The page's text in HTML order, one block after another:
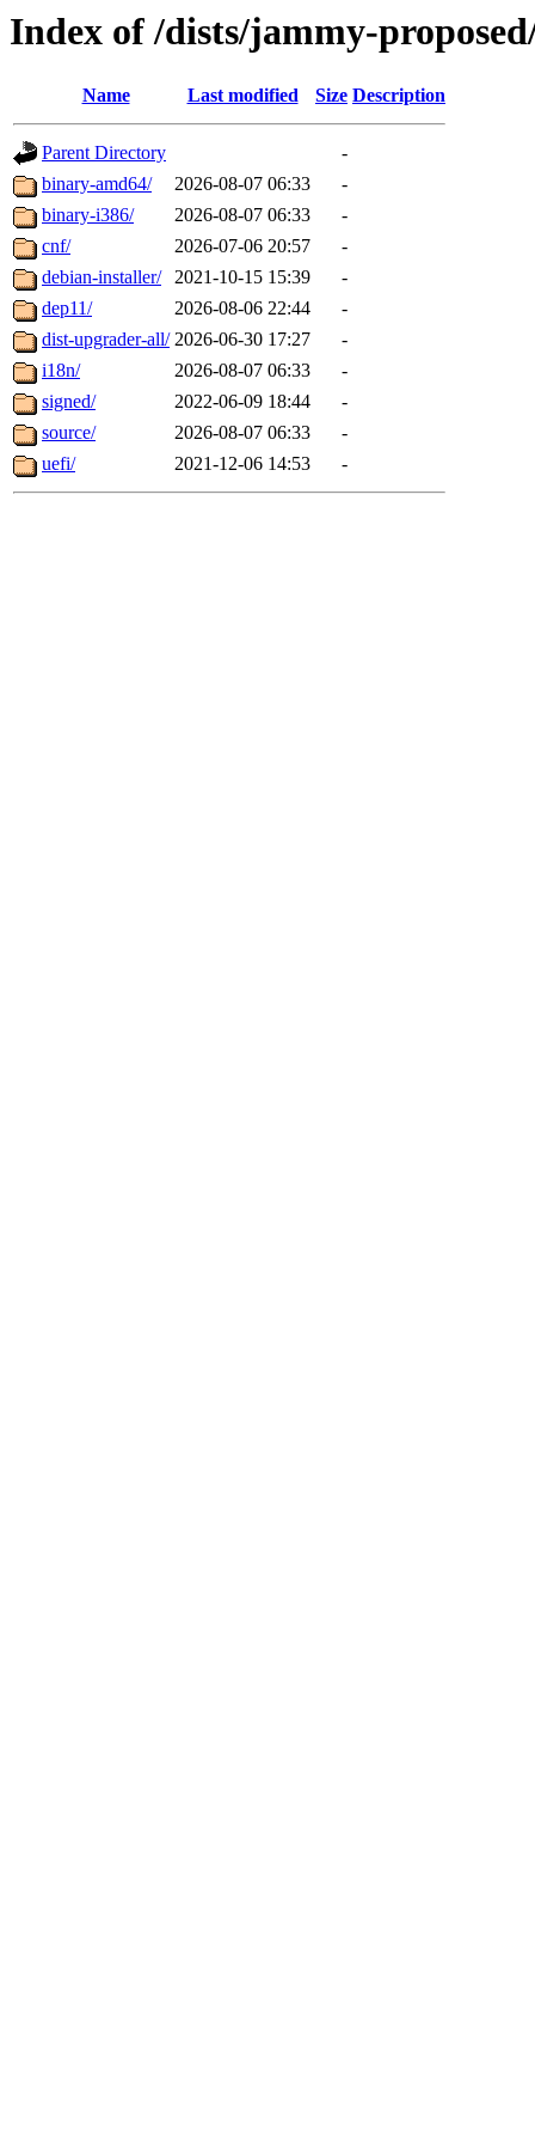
Index of /dists/jammy-
Name Last modified Size Description
Parent Directory
-
binary-amd64/
2026-08-07 06:33
-
binary-i386/
2026-08-07 06:33
-
cnf/
2026-07-06 20:57
-
debian-installer/
2021-10-15 15:39
-
dep11/
2026-08-06 22:44
-
dist-upgrader-all/ 2026-06-30 17:27
-
i18n/
2026-08-07 06:33
-
signed/
2022-06-09 18:44
-
source/
2026-08-07 06:33
-
uefi/
2021-12-06 14:53 -